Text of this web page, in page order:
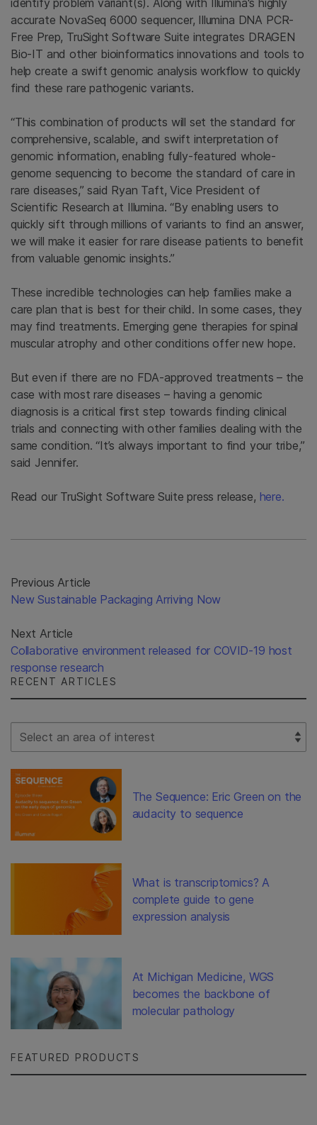
accurate NovaSeq 6000 sequencer, Illumina DNA PCR-
Free Prep, TruSight Software Suite integrates DRAGEN
Bio-IT and other bioinformatics innovations and tools to
help create a swift genomic analysis workflow to quickly
find these rare pathogenic variants.
“This combination of products will set the standard for
comprehensive, scalable, and swift interpretation of
genomic information, enabling fully-featured whole-
genome sequencing to become the standard of care in
rare diseases,” said Ryan Taft, Vice President of
Scientific Research at Illumina. “By enabling users to
quickly sift through millions of variants to find an answer,
we will make it easier for rare disease patients to benefit
from valuable genomic insights.”
These incredible technologies can help families make a
care plan that is best for their child. In some cases, they
may find treatments. Emerging gene therapies for spinal
muscular atrophy and other conditions offer new hope.
But even if there are no FDA-approved treatments – the
case with most rare diseases – having a genomic
diagnosis is a critical first step towards finding clinical
trials and connecting with other families dealing with the
same condition. “It’s always important to find your tribe,”
said Jennifer.
Read our TruSight Software Suite press release, here.
Previous Article
New Sustainable Packaging Arriving Now
Next Article
Collaborative environment released for COVID-19 host
response research
RECENT ARTICLES
Select Filter
The Sequence: Eric Green on the
audacity to sequence
What is transcriptomics? A
complete guide to gene
expression analysis
At Michigan Medicine, WGS
becomes the backbone of
molecular pathology
FEATURED PRODUCTS